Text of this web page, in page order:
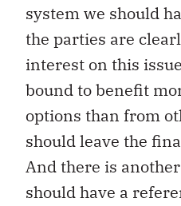
system we should
the parties are
interest on this
bound to benefit
options than from
should leave the
And there is
should have a